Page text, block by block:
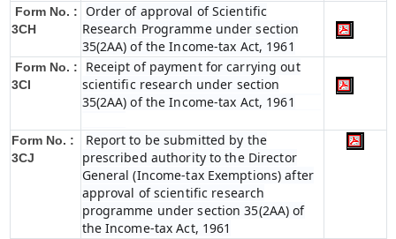
Form No. :
3CH
Order of approval of Scientific
Research Programme under section
35(2AA) of the Income-tax Act, 1961
Form No. :
3CI
Receipt of payment for carrying out
scientific research under section
35(2AA) of the Income-tax Act, 1961
Form No. :
3CJ
Report to be submitted by the
prescribed authority to the Director
General (Income-tax Exemptions) after
approval of scientific research
programme under section 35(2AA) of
the Income-tax Act, 1961